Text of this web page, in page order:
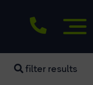
filter results